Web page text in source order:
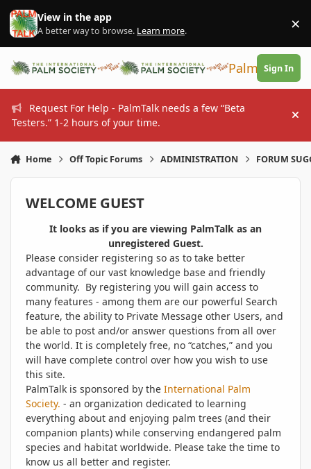
Skip to content
View in the app
A better way to browse. Learn more. ×
PalmTalk
Sign In
Request For Help - PalmTalk needs a few “Beta
Testers.” 1-2 hours of your time.
Home Off Topic Forums ADMINISTRATION FORUM
WELCOME GUEST
It looks as if you are viewing PalmTalk as an
unregistered Guest.
Please consider registering so as to take better
advantage of our vast knowledge base and friendly
community. By registering you will gain access to
many features - among them are our powerful Search
feature, the ability to Private Message other Users, and
be able to post and/or answer questions from all over
the world. It is completely free, no “catches,” and you
will have complete control over how you wish to use
this site.
PalmTalk is sponsored by the International Palm
Society. - an organization dedicated to learning
everything about and enjoying palm trees (and their
companion plants) while conserving endangered palm
species and habitat worldwide. Please take the time to
know us all better and register.